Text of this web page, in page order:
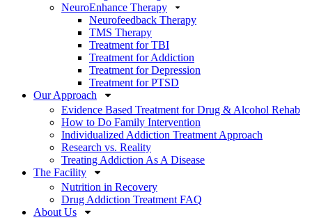
NeuroEnhance Therapy
Neurofeedback Therapy
TMS Therapy
Treatment for TBI
Treatment for Addiction
Treatment for Depression
Treatment for PTSD
Our Approach
Evidence Based Treatment for Drug & Alcohol Rehab
How to Do Family Intervention
Individualized Addiction Treatment Approach
Research vs. Reality
Treating Addiction As A Disease
The Facility
Nutrition in Recovery
Drug Addiction Treatment FAQ
About Us